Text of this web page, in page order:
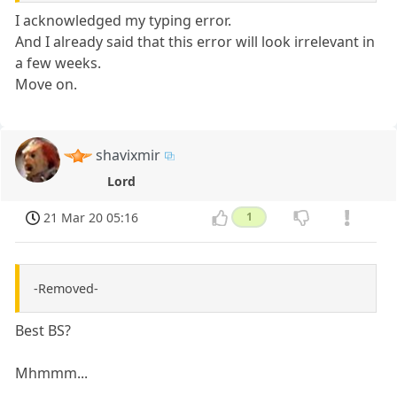
I acknowledged my typing error.
And I already said that this error will look irrelevant in
a few weeks.
Move on.
shavixmir
Lord
21 Mar 20 05:16 1
-Removed-
Best BS?
Mhmmm...